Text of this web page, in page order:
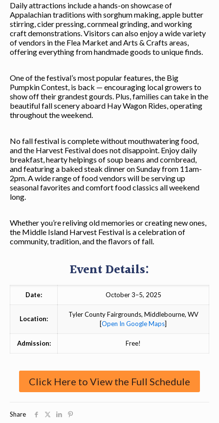
Daily attractions include a hands-on showcase of
Appalachian traditions with sorghum making, apple butter
stirring, cider pressing, cornmeal grinding, and working
craft demonstrations. Visitors can also enjoy a wide variety
of vendors in the Flea Market and Arts & Crafts areas,
offering everything from handmade goods to unique finds.
One of the festival’s most popular features, the Big
Pumpkin Contest, is back — encouraging local growers to
show off their grandest gourds. Plus, families can take in the
beautiful fall scenery aboard Hay Wagon Rides, operating
throughout the weekend.
No fall festival is complete without mouthwatering food,
and the Harvest Festival does not disappoint. Enjoy daily
breakfast, hearty helpings of soup beans and cornbread,
and featuring a baked steak dinner on Sunday from 11am-
2pm. A wide range of food vendors will be serving up
seasonal favorites and comfort food classics all weekend
long.
Whether you’re reliving old memories or creating new ones,
the Middle Island Harvest Festival is a celebration of
community, tradition, and the flavors of fall.
Event Details:
Date: October 3–5, 2025
Location:
Tyler County Fairgrounds, Middlebourne, WV
[Open In Google Maps]
Admission: Free!
Click Here to View the Full Schedule
Share